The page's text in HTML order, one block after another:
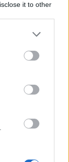
it to other
more Google
may click to
party tags to
below Google